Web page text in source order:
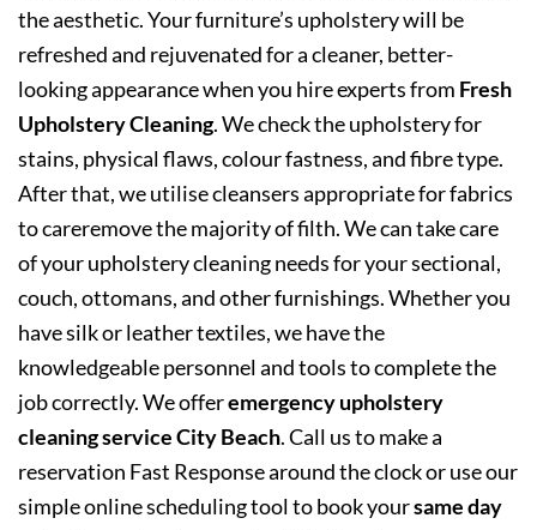
the aesthetic. Your furniture’s upholstery will be
refreshed and rejuvenated for a cleaner, better-
looking appearance when you hire experts from Fresh
Upholstery Cleaning. We check the upholstery for
stains, physical flaws, colour fastness, and fibre type.
After that, we utilise cleansers appropriate for fabrics
to careremove the majority of filth. We can take care
of your upholstery cleaning needs for your sectional,
couch, ottomans, and other furnishings. Whether you
have silk or leather textiles, we have the
knowledgeable personnel and tools to complete the
job correctly. We offeremergency upholstery
cleaning service City Beach. Call us to make a
reservation Fast Response around the clock or use our
simple online scheduling tool to book yoursame day